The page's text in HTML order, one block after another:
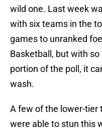
wild one. Last week
with six teams in the
games to unranked
Basketball, but with
portion of the poll, it
wash.
A few of the lower-tier
were able to stun this